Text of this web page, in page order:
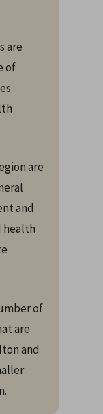
are
of
are
and
health
of
are
and